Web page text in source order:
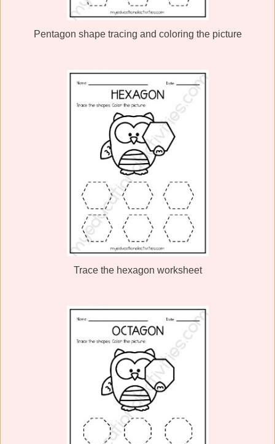
Pentagon shape tracing and coloring the picture
Trace the hexagon worksheet